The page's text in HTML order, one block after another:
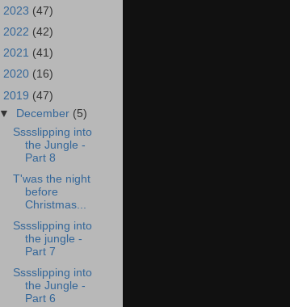
2023 (47)
2022 (42)
2021 (41)
2020 (16)
2019 (47)
▼
December (5)
Sssslipping into
the Jungle -
Part 8
T'was the night
before
Christmas...
Sssslipping into
the jungle -
Part 7
Sssslipping into
the Jungle -
Part 6